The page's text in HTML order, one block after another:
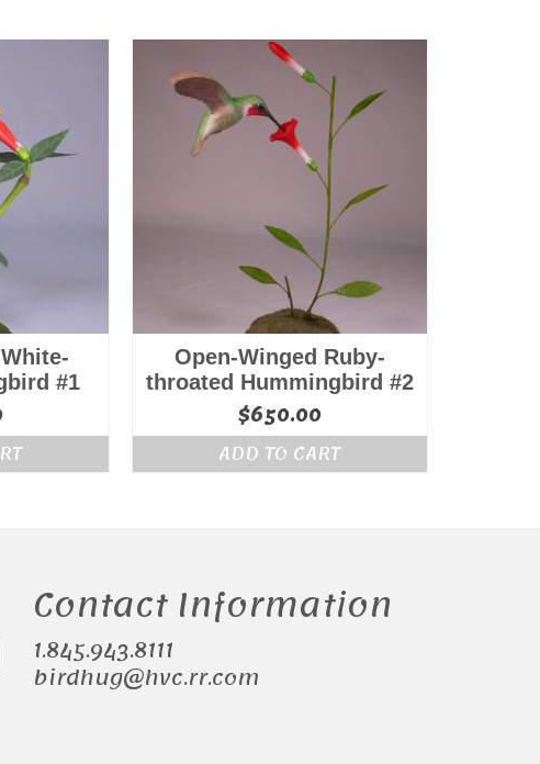
#1
Open-Winged Ruby-
throated Hummingbird #2
$650.00
ADD TO CART
Contact Information
1.845.943.8111
birdhug@hvc.rr.com